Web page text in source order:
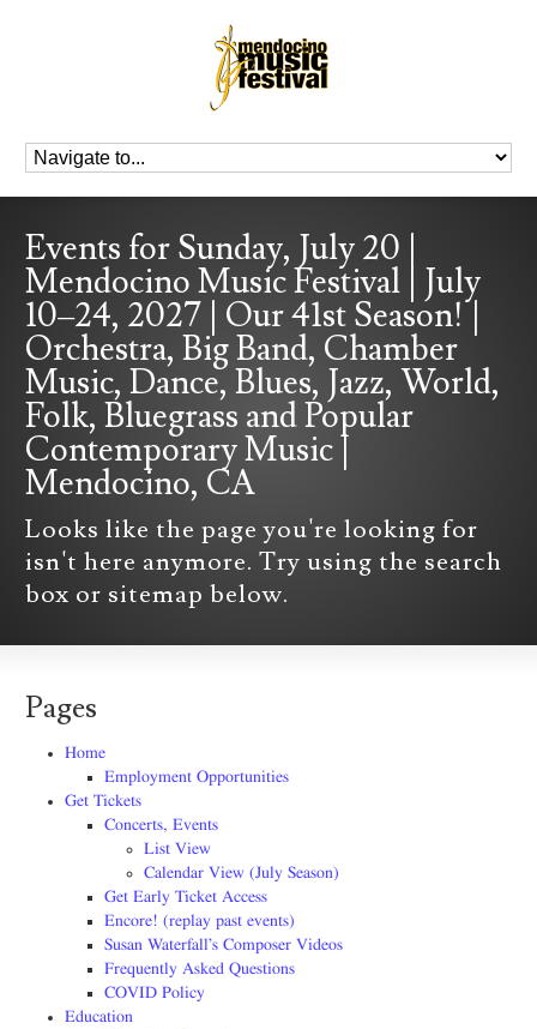
Events for Sunday, July 20 |
Mendocino Music Festival | July
10–24, 2027 | Our 41st Season! |
Orchestra, Big Band, Chamber
Music, Dance, Blues, Jazz, World,
Folk, Bluegrass and Popular
Contemporary Music |
Mendocino, CA
Looks like the page you're looking for
isn't here anymore. Try using the search
box or sitemap below.
Pages
Home
Employment Opportunities
Get Tickets
Concerts, Events
List View
Calendar View (July Season)
Get Early Ticket Access
Encore! (replay past events)
Susan Waterfall’s Composer Videos
Frequently Asked Questions
COVID Policy
Education